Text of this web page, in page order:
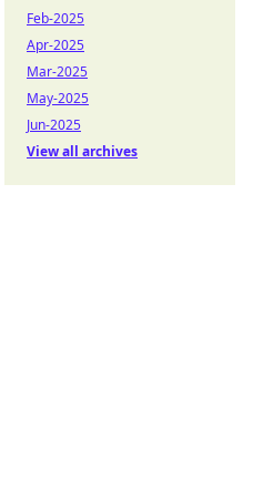
Feb-2025
Apr-2025
Mar-2025
May-2025
Jun-2025
View all archives